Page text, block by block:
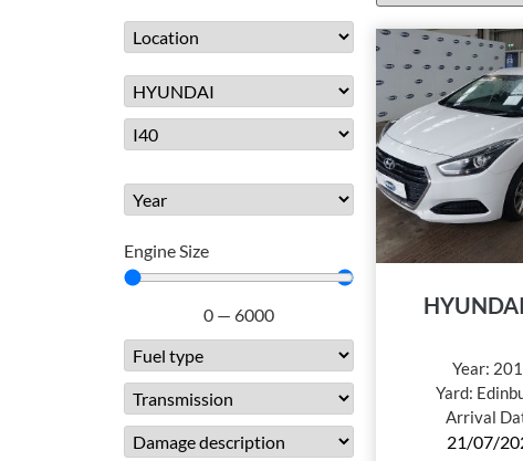
Engine Size
0 — 6000
Year:
Yard:
Arrival
21/07/